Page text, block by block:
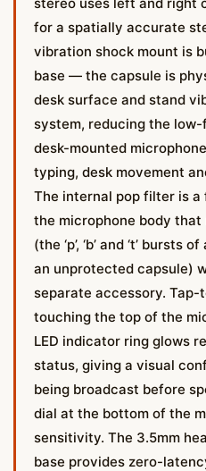
for a spatially accurate
vibration shock mount is
base — the capsule is
desk surface and stand
system, reducing the
desk-mounted
typing, desk movement
The internal pop filter is a
the microphone body
(the ‘p’, ‘b’ and ‘t’
an unprotected capsule)
separate accessory.
touching the top of the
LED indicator ring glows
status, giving a visual
being broadcast before
dial at the bottom of the
sensitivity. The 3.5mm
base provides zero-